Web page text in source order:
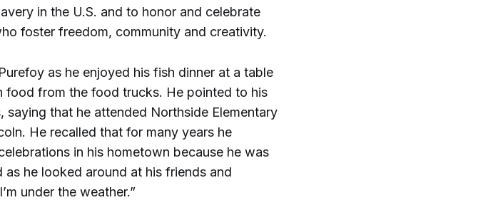
in the U.S. and to honor and celebrate
foster freedom, community and creativity.
as he enjoyed his fish dinner at a table
food from the food trucks. He pointed to his
that he attended Northside Elementary
He recalled that for many years he
in his hometown because he was
as he looked around at his friends and
under the weather.”